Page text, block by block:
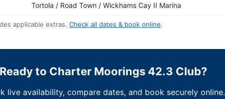
Tortola / Road Town / Wickhams Cay II Marina
applicable extras. Check all dates & book online.
Ready to Charter Moorings 42.3 Club?
live availability, compare dates, and book securely online.